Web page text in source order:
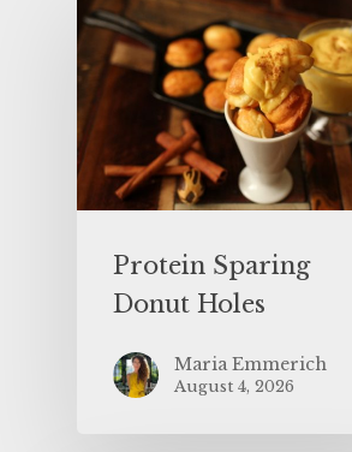
Protein Sparing
Donut Holes
Maria Emmerich
August 4, 2026